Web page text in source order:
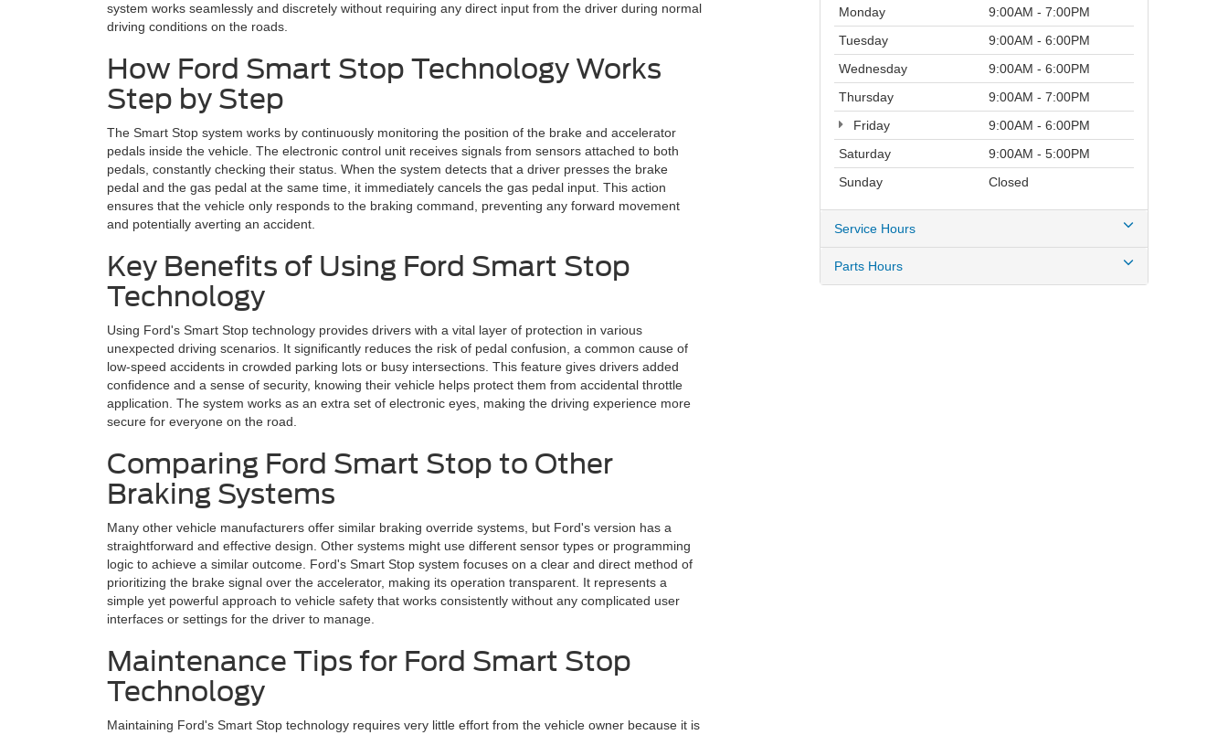
system works seamlessly and discretely without requiring any direct input from the driver during normal
driving conditions on the roads.
How Ford Smart Stop Technology Works
Step by Step
The Smart Stop system works by continuously monitoring the position of the brake and accelerator
pedals inside the vehicle. The electronic control unit receives signals from sensors attached to both
pedals, constantly checking their status. When the system detects that a driver presses the brake
pedal and the gas pedal at the same time, it immediately cancels the gas pedal input. This action
ensures that the vehicle only responds to the braking command, preventing any forward movement
and potentially averting an accident.
Key Benefits of Using Ford Smart Stop
Technology
Using Ford's Smart Stop technology provides drivers with a vital layer of protection in various
unexpected driving scenarios. It significantly reduces the risk of pedal confusion, a common cause of
low-speed accidents in crowded parking lots or busy intersections. This feature gives drivers added
confidence and a sense of security, knowing their vehicle helps protect them from accidental throttle
application. The system works as an extra set of electronic eyes, making the driving experience more
secure for everyone on the road.
Comparing Ford Smart Stop to Other
Braking Systems
Many other vehicle manufacturers offer similar braking override systems, but Ford's version has a
straightforward and effective design. Other systems might use different sensor types or programming
logic to achieve a similar outcome. Ford's Smart Stop system focuses on a clear and direct method of
prioritizing the brake signal over the accelerator, making its operation transparent. It represents a
simple yet powerful approach to vehicle safety that works consistently without any complicated user
interfaces or settings for the driver to manage.
Maintenance Tips for Ford Smart Stop
Technology
Maintaining Ford's Smart Stop technology requires very little effort from the vehicle owner because it is
Monday
9:00AM - 7:00PM
Tuesday
9:00AM - 6:00PM
Wednesday
9:00AM - 6:00PM
Thursday
9:00AM - 7:00PM
Friday
9:00AM - 6:00PM
Saturday
9:00AM - 5:00PM
Sunday
Closed
Service Hours
Parts Hours